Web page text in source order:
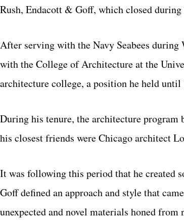
Rush, Endacott & Goff, which closed during
After serving with the Navy Seabees
with the College of Architecture at the
architecture college, a position he held until
During his tenure, the architecture program
his closest friends were Chicago architect
It was following this period that he created
Goff defined an approach and style that
unexpected and novel materials honed